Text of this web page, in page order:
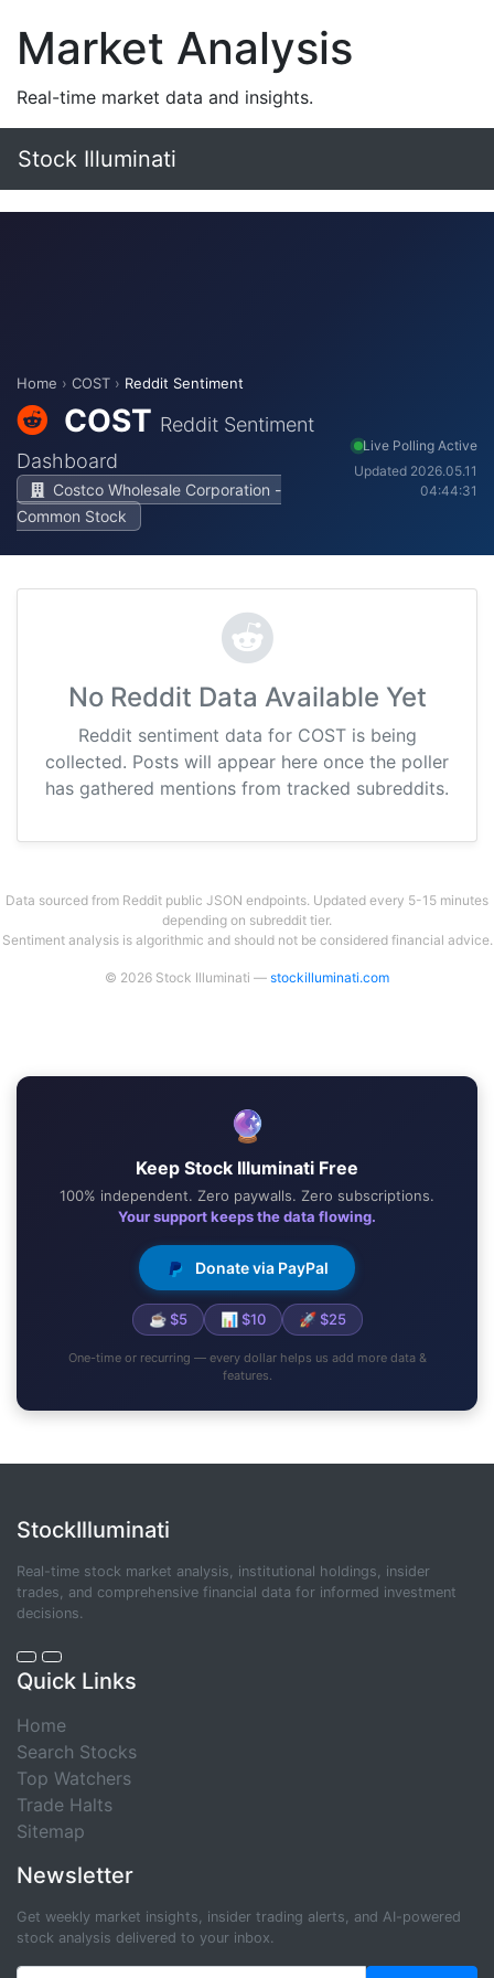
Market Analysis
Real-time market data and insights.
Stock Illuminati
Home › COST › Reddit Sentiment
COST Reddit Sentiment
Dashboard
Costco Wholesale Corporation -
Common Stock
Live Polling Active
Updated 2026.05.11
04:44:31
No Reddit Data Available Yet
Reddit sentiment data for COST is being
collected. Posts will appear here once the poller
has gathered mentions from tracked subreddits.
Data sourced from Reddit public JSON endpoints. Updated every 5-15 minutes
depending on subreddit tier.
Sentiment analysis is algorithmic and should not be considered financial advice.
© 2026 Stock Illuminati — stockilluminati.com
🔮
Keep Stock Illuminati Free
100% independent. Zero paywalls. Zero subscriptions.
Your support keeps the data flowing.
Donate via PayPal
☕ $5 📊 $10 🚀 $25
One-time or recurring — every dollar helps us add more data &
features.
StockIlluminati
Real-time stock market analysis, institutional holdings, insider
trades, and comprehensive financial data for informed investment
decisions.
Quick Links
Home
Search Stocks
Top Watchers
Trade Halts
Sitemap
Newsletter
Get weekly market insights, insider trading alerts, and AI-powered
stock analysis delivered to your inbox.